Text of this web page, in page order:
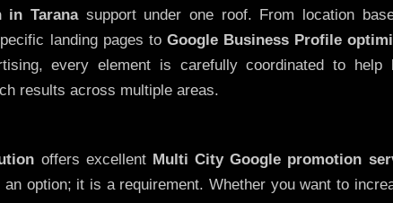
in Taranasupport under one roof. From location
landing pages to Google Business Profile
every element is carefully coordinated to help
results across multiple areas.
offers excellent Multi CityGoogle promotion
an option; it is a requirement. Whether you want to